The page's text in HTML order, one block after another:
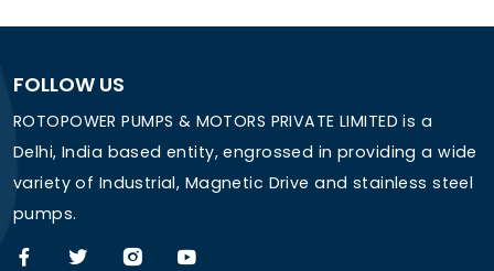
FOLLOW US
ROTOPOWER PUMPS & MOTORS PRIVATE LIMITED is a
Delhi, India based entity, engrossed in providing a wide
variety of Industrial, Magnetic Drive and stainless steel
pumps.